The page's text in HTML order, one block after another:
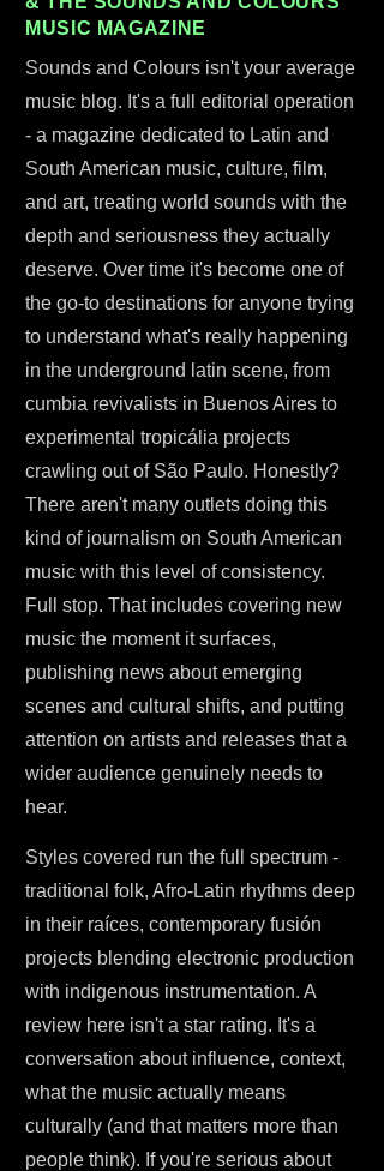
MUSIC MAGAZINE
Sounds and Colours isn't your average
music blog. It's a full editorial operation
- a magazine dedicated to Latin and
South American music, culture, film,
and art, treating world sounds with the
depth and seriousness they actually
deserve. Over time it's become one of
the go-to destinations for anyone trying
to understand what's really happening
in the underground latin scene, from
cumbia revivalists in Buenos Aires to
experimental tropicália projects
crawling out of São Paulo. Honestly?
There aren't many outlets doing this
kind of journalism on South American
music with this level of consistency.
Full stop. That includes covering new
music the moment it surfaces,
publishing news about emerging
scenes and cultural shifts, and putting
attention on artists and releases that a
wider audience genuinely needs to
hear.
Styles covered run the full spectrum -
traditional folk, Afro-Latin rhythms deep
in their raíces, contemporary fusión
projects blending electronic production
with indigenous instrumentation. A
review here isn't a star rating. It's a
conversation about influence, context,
what the music actually means
culturally (and that matters more than
people think). If you're serious about